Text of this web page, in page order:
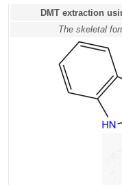
DMT extraction
The skeletal